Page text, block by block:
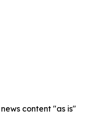
content "as is"